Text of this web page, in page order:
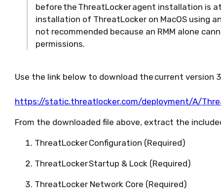
before the ThreatLockeragent installation is
installation of ThreatLocker on MacOS using
not recommended because an RMM alone
permissions.
Use the link below to download the current version
https://static.threatlocker.com/deployment/A/
From the downloaded file above, extract the
ThreatLockerConfiguration (Required)
ThreatLockerStartup & Lock (Required)
ThreatLocker Network Core (Required)